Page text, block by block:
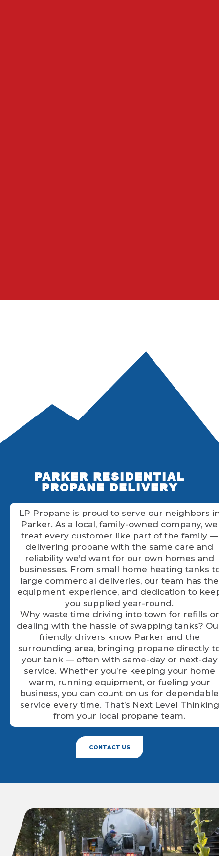
PARKER RESIDENTIAL
PROPANE DELIVERY
LP Propane is proud to serve our neighbors
Parker. As a local, family-owned company, we
treat every customer like part of the family —
delivering propane with the same care and
reliability we’d want for our own homes and
businesses. From small home heating tanks
large commercial deliveries, our team has the
equipment, experience, and dedication to
you supplied year-round.
Why waste time driving into town for refills or
dealing with the hassle of swapping tanks?
friendly drivers know Parker and the
surrounding area, bringing propane directly
your tank — often with same-day or next-day
service. Whether you’re keeping your home
warm, running equipment, or fueling your
business, you can count on us for dependable
service every time. That’s Next Level Thinking
from your local propane team.
CONTACT US